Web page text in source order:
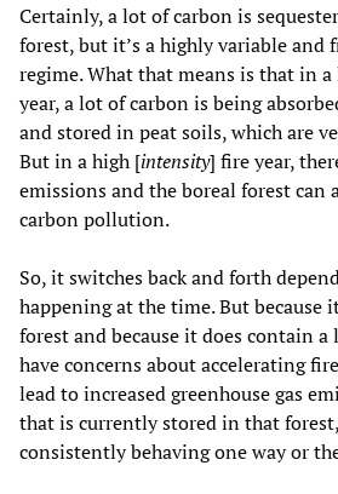
Certainly, a lot of carbon is
forest, but it’s a highly variable and
regime. What that means is that in
year, a lot of carbon is being
and stored in peat soils, which are
But in a high [intensity] fire year,
emissions and the boreal forest can
carbon pollution.
So, it switches back and forth
happening at the time. But because
forest and because it does contain
have concerns about accelerating
lead to increased greenhouse gas
that is currently stored in that
consistently behaving one way or